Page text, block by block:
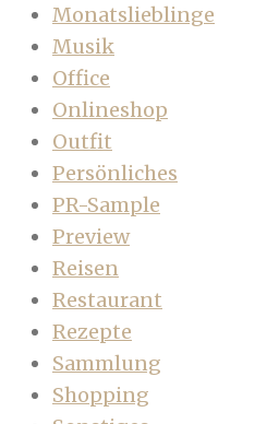
Monatslieblinge
Musik
Office
Onlineshop
Outfit
Persönliches
PR-Sample
Preview
Reisen
Restaurant
Rezepte
Sammlung
Shopping